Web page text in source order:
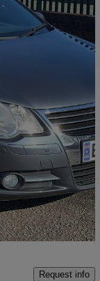
Great Deal
Request info